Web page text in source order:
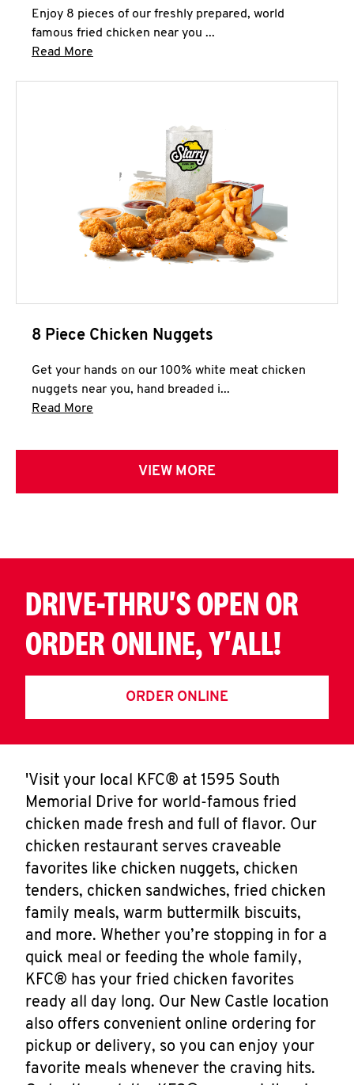
Enjoy 8 pieces of our freshly prepared, world
famous fried chicken near you ...
Read More
8 Piece Chicken Nuggets
Get your hands on our 100% white meat chicken
nuggets near you, hand breaded i...
Read More
VIEW MORE
DRIVE-THRU'S OPEN OR
ORDER ONLINE, Y'ALL!
ORDER ONLINE
'Visit your local KFC® at 1595 South
Memorial Drive for world-famous fried
chicken made fresh and full of flavor. Our
chicken restaurant serves craveable
favorites like chicken nuggets, chicken
tenders, chicken sandwiches, fried chicken
family meals, warm buttermilk biscuits,
and more. Whether you’re stopping in for a
quick meal or feeding the whole family,
KFC® has your fried chicken favorites
ready all day long. Our New Castle location
also offers convenient online ordering for
pickup or delivery, so you can enjoy your
favorite meals whenever the craving hits.